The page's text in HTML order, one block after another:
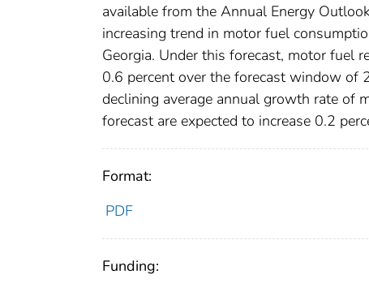
available from the Annual Energy
increasing trend in motor fuel
Georgia. Under this forecast, motor fuel
0.6 percent over the forecast window
declining average annual growth rate of
forecast are expected to increase 0.2
Format:
PDF
Funding: